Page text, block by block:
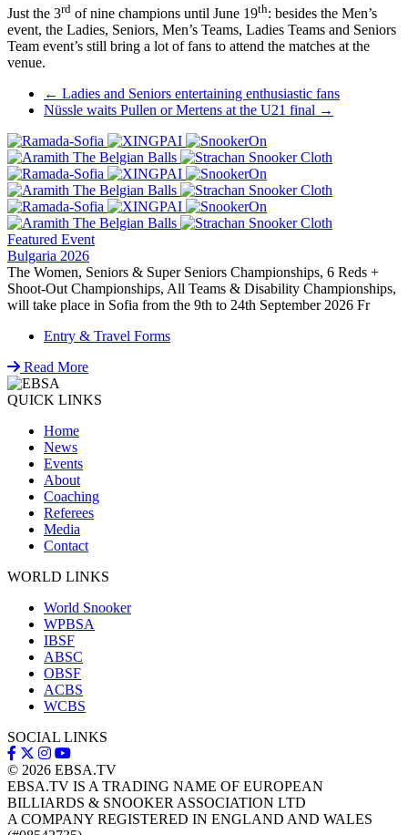
Just the 3rd of nine champions until June 19th: besides the Men’s
event, the Ladies, Seniors, Men’s Teams, Ladies Teams and Seniors
Team event’s still bring a lot of fans to attend the matches at the
venue.
Post
navigation
← Ladies and Seniors entertaining enthusiastic fans
Nüssle waits Pullen or Mertens at the U21 final →
Featured Event
Bulgaria 2026
The Women, Seniors & Super Seniors Championships, 6 Reds +
Shoot-Out Championships, All Teams & Disability Championships,
will take place in Sofia from the 9th to 24th September 2026 Fr
Entry & Travel Forms
Read More
QUICK LINKS
Home
News
Events
About
Coaching
Referees
Media
Contact
WORLD LINKS
World Snooker
WPBSA
IBSF
ABSC
OBSF
ACBS
WCBS
SOCIAL LINKS
© 2026 EBSA.TV
EBSA.TV IS A TRADING NAME OF EUROPEAN
BILLIARDS & SNOOKER ASSOCIATION LTD
A COMPANY REGISTERED IN ENGLAND AND WALES